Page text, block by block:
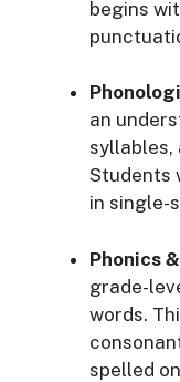
begins
an
syllables,
Students
in single-
Phonics
grade-
words.
spelled